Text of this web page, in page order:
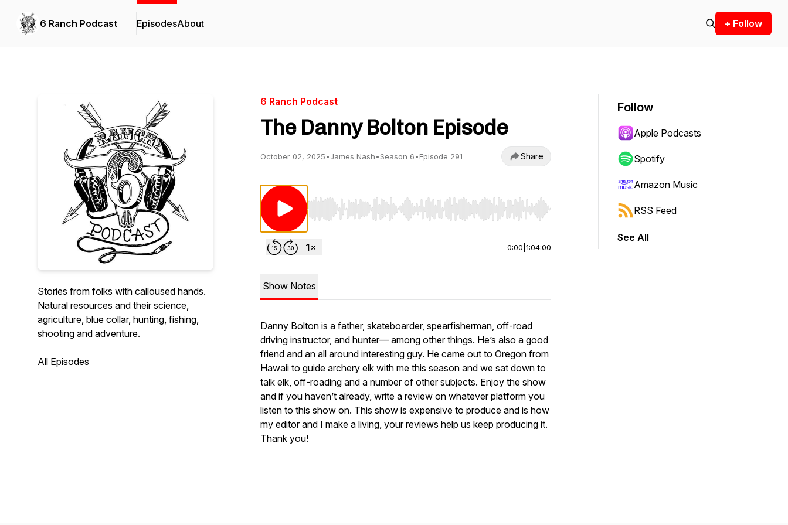
6 Ranch Podcast EpisodesAbout + Follow
Stories from folks with calloused hands.
Natural resources and their science,
agriculture, blue collar, hunting, fishing,
shooting and adventure.
All Episodes
6 Ranch Podcast
The Danny Bolton Episode
October 02, 2025•James Nash•Season 6•Episode 291 Share
Use Left/Right to seek, Home/End to jump to start or end. Hold shift to jump forward or backward.
0:00 1:04:00
Show Notes
Danny Bolton is a father, skateboarder, spearfisherman, off-road
driving instructor, and hunter— among other things. He’s also a good
friend and an all around interesting guy. He came out to Oregon from
Hawaii to guide archery elk with me this season and we sat down to
talk elk, off-roading and a number of other subjects. Enjoy the show
and if you haven’t already, write a review on whatever platform you
listen to this show on. This show is expensive to produce and is how
my editor and I make a living, your reviews help us keep producing it.
Thank you!
Follow
Apple Podcasts
Spotify
Amazon Music
RSS Feed
See All